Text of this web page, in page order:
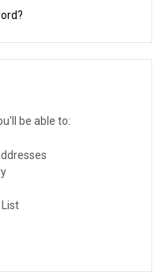
be able to: